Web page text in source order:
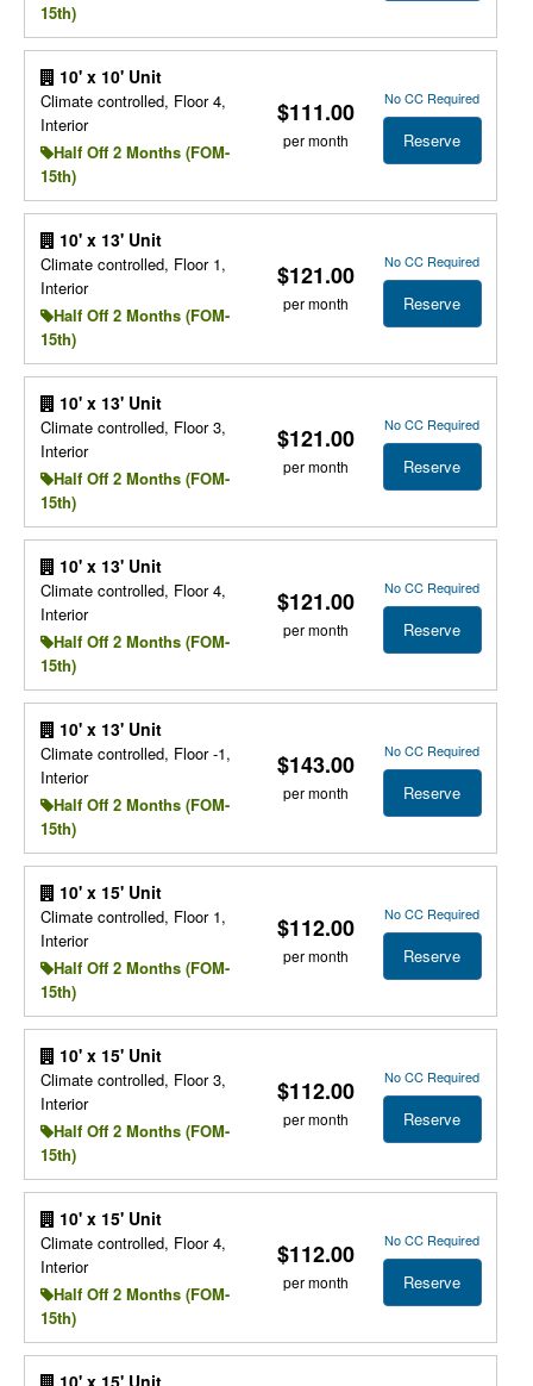
15th)
10' x 10' Unit
Climate controlled, Floor 4,
Interior
Half Off 2 Months (FOM-
15th)
$111.00
per month
No CC Required
Reserve
10' x 13' Unit
Climate controlled, Floor 1,
Interior
Half Off 2 Months (FOM-
15th)
$121.00
per month
No CC Required
Reserve
10' x 13' Unit
Climate controlled, Floor 3,
Interior
Half Off 2 Months (FOM-
15th)
$121.00
per month
No CC Required
Reserve
10' x 13' Unit
Climate controlled, Floor 4,
Interior
Half Off 2 Months (FOM-
15th)
$121.00
per month
No CC Required
Reserve
10' x 13' Unit
Climate controlled, Floor -1,
Interior
Half Off 2 Months (FOM-
15th)
$143.00
per month
No CC Required
Reserve
10' x 15' Unit
Climate controlled, Floor 1,
Interior
Half Off 2 Months (FOM-
15th)
$112.00
per month
No CC Required
Reserve
10' x 15' Unit
Climate controlled, Floor 3,
Interior
Half Off 2 Months (FOM-
15th)
$112.00
per month
No CC Required
Reserve
10' x 15' Unit
Climate controlled, Floor 4,
Interior
Half Off 2 Months (FOM-
15th)
$112.00
per month
No CC Required
Reserve
10' x 15' Unit